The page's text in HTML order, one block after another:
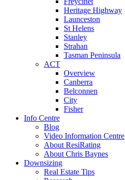
Heritage Highway
Launceston
St Helens
Stanley
Strahan
Tasman Peninsula
ACT
Overview
Canberra
Belconnen
City
Fisher
Info Centre
Blog
Video Information Centre
About ResiRating
About Chris Baynes
Downsizing
Real Estate Tips